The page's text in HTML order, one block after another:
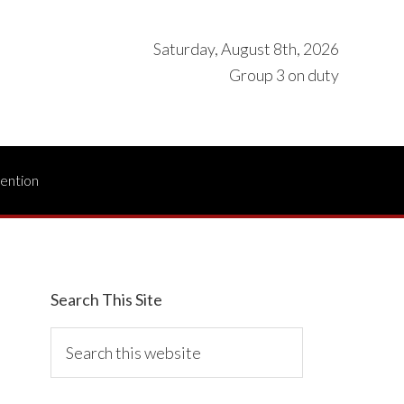
Saturday, August 8th, 2026
Group 3 on duty
Search This Site